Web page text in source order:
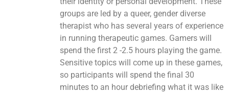
groups are led by a queer, gender diverse
therapist who has several years of experience
in running therapeutic games. Gamers will
spend the first 2 -2.5 hours playing the game.
Sensitive topics will come up in these games,
so participants will spend the final 30
minutes to an hour debriefing what it was like